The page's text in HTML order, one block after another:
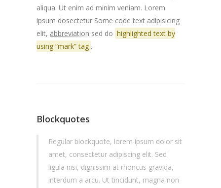
aliqua. Ut enim ad minim veniam. Lorem
ipsum dosectetur Some code text adipisicing
elit, abbreviation sed do highlighted text by
using “mark” tag .
Blockquotes
Regular blockquote, lorem ipsum dolor sit
amet, consectetur adipiscing elit. Sed
ligula nisi, dignissim at rhoncus gravida,
interdum a arcu. Ut tincidunt, magna non